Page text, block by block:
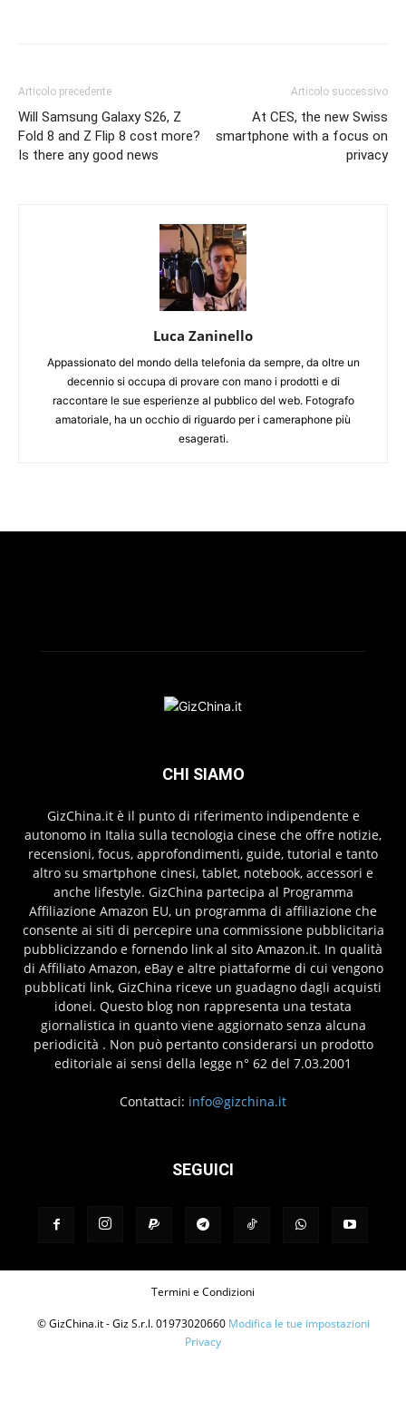
Articolo precedente
Will Samsung Galaxy S26, Z
Fold 8 and Z Flip 8 cost more?
Is there any good news
Articolo successivo
At CES, the new Swiss
smartphone with a focus on
privacy
Luca Zaninello
Appassionato del mondo della telefonia da sempre, da oltre un
decennio si occupa di provare con mano i prodotti e di
raccontare le sue esperienze al pubblico del web. Fotografo
amatoriale, ha un occhio di riguardo per i cameraphone più
esagerati.
CHI SIAMO
GizChina.it è il punto di riferimento indipendente e
autonomo in Italia sulla tecnologia cinese che offre notizie,
recensioni, focus, approfondimenti, guide, tutorial e tanto
altro su smartphone cinesi, tablet, notebook, accessori e
anche lifestyle. GizChina partecipa al Programma
Affiliazione Amazon EU, un programma di affiliazione che
consente ai siti di percepire una commissione pubblicitaria
pubblicizzando e fornendo link al sito Amazon.it. In qualità
di Affiliato Amazon, eBay e altre piattaforme di cui vengono
pubblicati link, GizChina riceve un guadagno dagli acquisti
idonei. Questo blog non rappresenta una testata
giornalistica in quanto viene aggiornato senza alcuna
periodicità . Non può pertanto considerarsi un prodotto
editoriale ai sensi della legge n° 62 del 7.03.2001
Contattaci: info@gizchina.it
SEGUICI
Termini e Condizioni
© GizChina.it - Giz S.r.l. 01973020660 Modifica le tue impostazioni
Privacy